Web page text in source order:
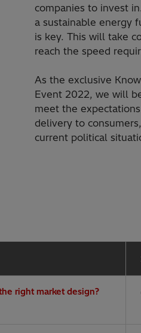
companies to invest
a sustainable energy
is key. This will take
reach the speed
As the exclusive
Event 2022, we will
meet the
delivery to
current political
right market design?